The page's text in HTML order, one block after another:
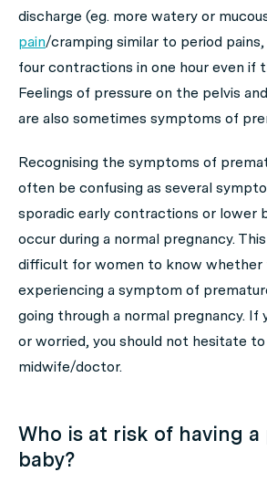
discharge (eg. more watery or
pain/cramping similar to period
four contractions in one hour even if
Feelings of pressure on the pelvis
are also sometimes symptoms of
Recognising the symptoms of
often be confusing as several
sporadic early contractions or lower
occur during a normal pregnancy.
difficult for women to know whether
experiencing a symptom of
going through a normal pregnancy. If
or worried, you should not hesitate
midwife/doctor.
Who is at risk of having a
baby?